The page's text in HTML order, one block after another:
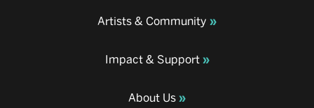
Artists & Community
Impact & Support
About Us